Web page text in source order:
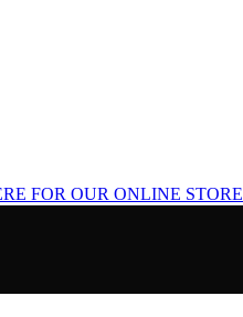
FOR OUR ONLINE STORE